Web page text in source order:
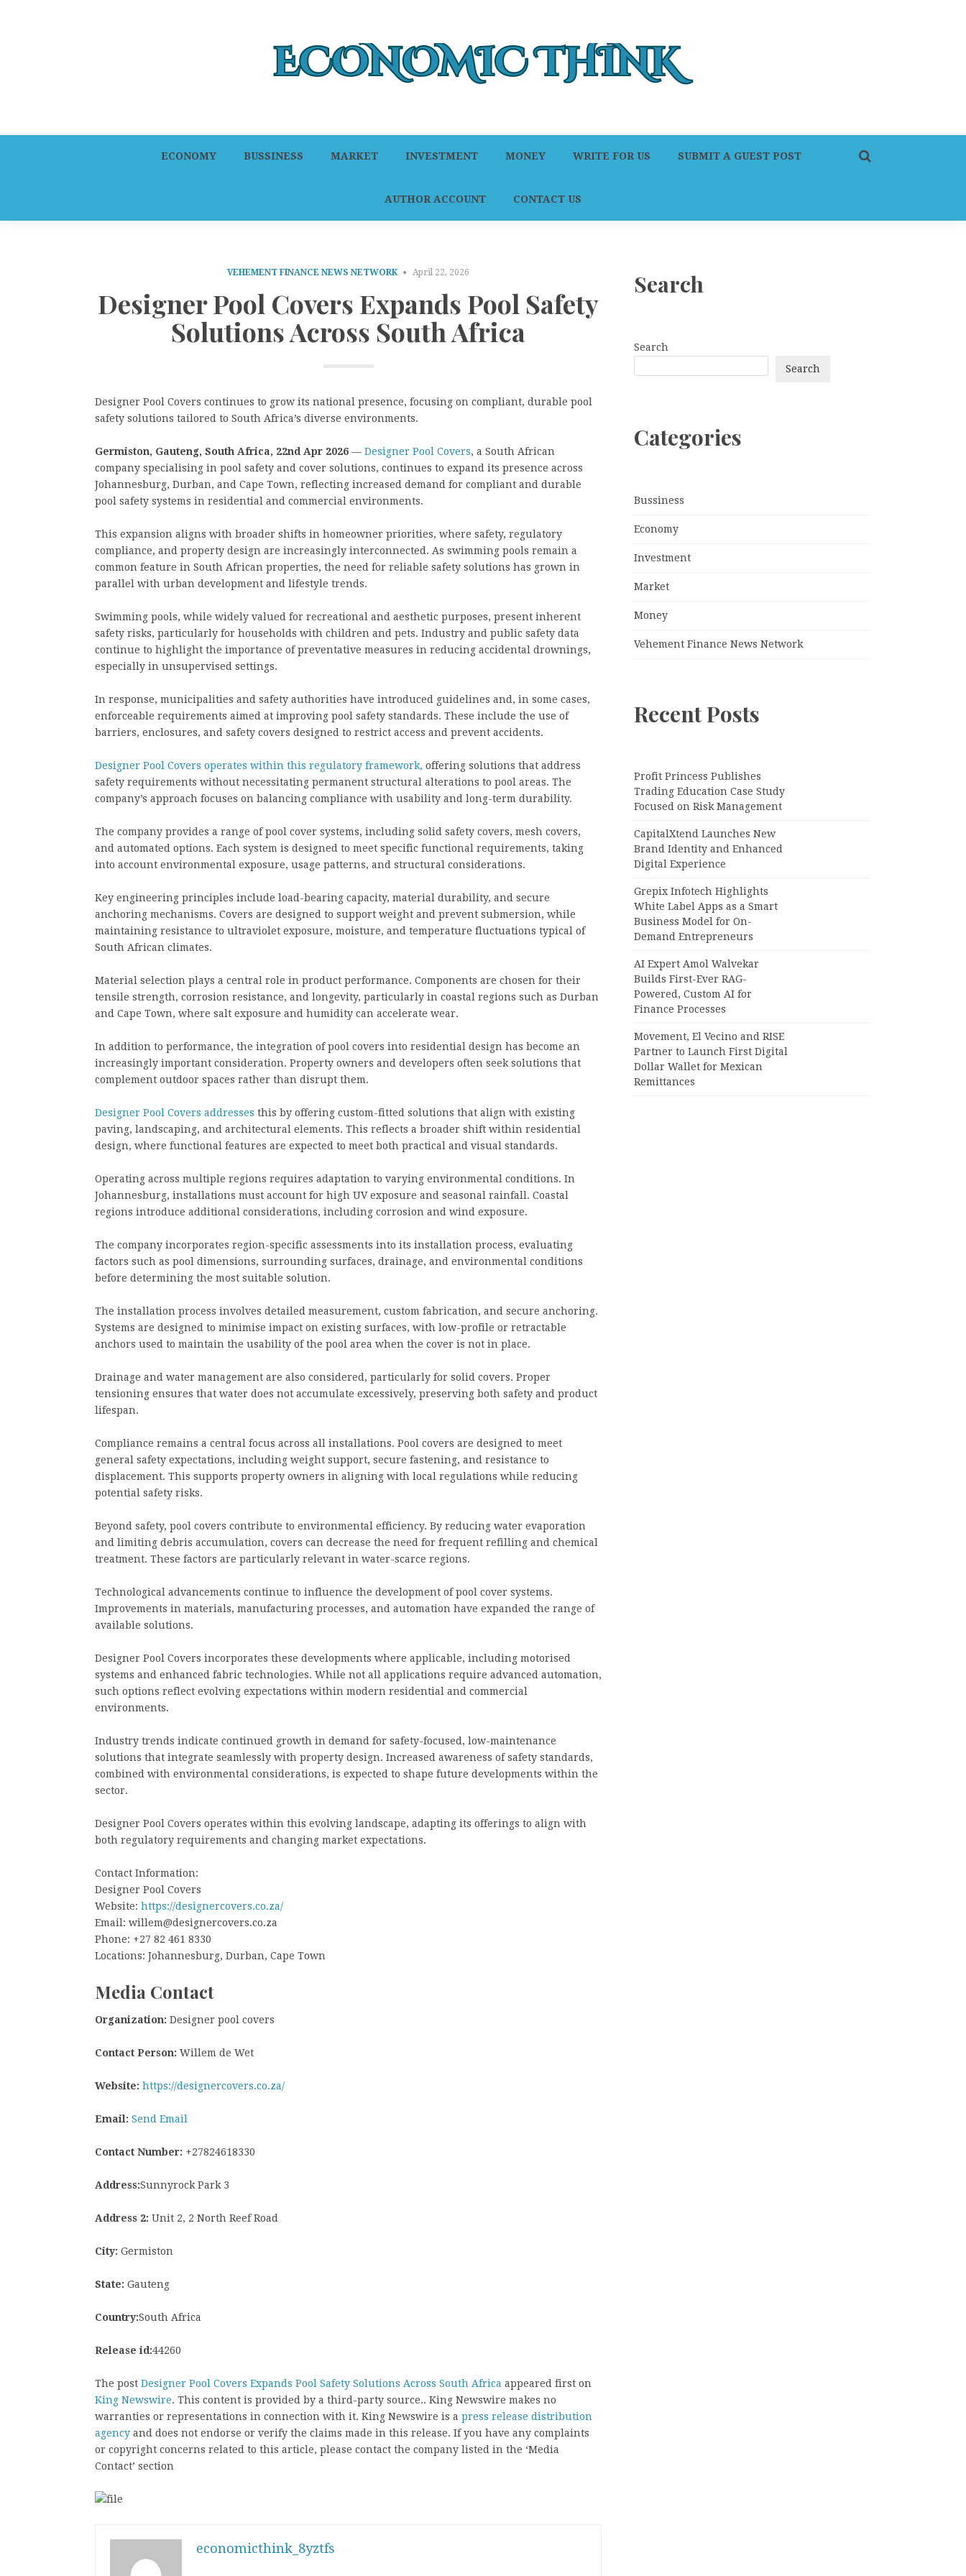
ECONOMY BUSSINESS MARKET INVESTMENT MONEY WRITE FOR US SUBMIT A GUEST POST
AUTHOR ACCOUNT CONTACT US
VEHEMENT FINANCE NEWS NETWORK April 22, 2026
Designer Pool Covers Expands Pool Safety
Solutions Across South Africa
Designer Pool Covers continues to grow its national presence, focusing on compliant, durable pool
safety solutions tailored to South Africa’s diverse environments.
Germiston, Gauteng, South Africa, 22nd Apr 2026 — Designer Pool Covers, a South African
company specialising in pool safety and cover solutions, continues to expand its presence across
Johannesburg, Durban, and Cape Town, reflecting increased demand for compliant and durable
pool safety systems in residential and commercial environments.
This expansion aligns with broader shifts in homeowner priorities, where safety, regulatory
compliance, and property design are increasingly interconnected. As swimming pools remain a
common feature in South African properties, the need for reliable safety solutions has grown in
parallel with urban development and lifestyle trends.
Swimming pools, while widely valued for recreational and aesthetic purposes, present inherent
safety risks, particularly for households with children and pets. Industry and public safety data
continue to highlight the importance of preventative measures in reducing accidental drownings,
especially in unsupervised settings.
In response, municipalities and safety authorities have introduced guidelines and, in some cases,
enforceable requirements aimed at improving pool safety standards. These include the use of
barriers, enclosures, and safety covers designed to restrict access and prevent accidents.
Designer Pool Covers operates within this regulatory framework, offering solutions that address
safety requirements without necessitating permanent structural alterations to pool areas. The
company’s approach focuses on balancing compliance with usability and long-term durability.
The company provides a range of pool cover systems, including solid safety covers, mesh covers,
and automated options. Each system is designed to meet specific functional requirements, taking
into account environmental exposure, usage patterns, and structural considerations.
Key engineering principles include load-bearing capacity, material durability, and secure
anchoring mechanisms. Covers are designed to support weight and prevent submersion, while
maintaining resistance to ultraviolet exposure, moisture, and temperature fluctuations typical of
South African climates.
Material selection plays a central role in product performance. Components are chosen for their
tensile strength, corrosion resistance, and longevity, particularly in coastal regions such as Durban
and Cape Town, where salt exposure and humidity can accelerate wear.
In addition to performance, the integration of pool covers into residential design has become an
increasingly important consideration. Property owners and developers often seek solutions that
complement outdoor spaces rather than disrupt them.
Designer Pool Covers addresses this by offering custom-fitted solutions that align with existing
paving, landscaping, and architectural elements. This reflects a broader shift within residential
design, where functional features are expected to meet both practical and visual standards.
Operating across multiple regions requires adaptation to varying environmental conditions. In
Johannesburg, installations must account for high UV exposure and seasonal rainfall. Coastal
regions introduce additional considerations, including corrosion and wind exposure.
The company incorporates region-specific assessments into its installation process, evaluating
factors such as pool dimensions, surrounding surfaces, drainage, and environmental conditions
before determining the most suitable solution.
The installation process involves detailed measurement, custom fabrication, and secure anchoring.
Systems are designed to minimise impact on existing surfaces, with low-profile or retractable
anchors used to maintain the usability of the pool area when the cover is not in place.
Drainage and water management are also considered, particularly for solid covers. Proper
tensioning ensures that water does not accumulate excessively, preserving both safety and product
lifespan.
Compliance remains a central focus across all installations. Pool covers are designed to meet
general safety expectations, including weight support, secure fastening, and resistance to
displacement. This supports property owners in aligning with local regulations while reducing
potential safety risks.
Beyond safety, pool covers contribute to environmental efficiency. By reducing water evaporation
and limiting debris accumulation, covers can decrease the need for frequent refilling and chemical
treatment. These factors are particularly relevant in water-scarce regions.
Technological advancements continue to influence the development of pool cover systems.
Improvements in materials, manufacturing processes, and automation have expanded the range of
available solutions.
Designer Pool Covers incorporates these developments where applicable, including motorised
systems and enhanced fabric technologies. While not all applications require advanced automation,
such options reflect evolving expectations within modern residential and commercial
environments.
Industry trends indicate continued growth in demand for safety-focused, low-maintenance
solutions that integrate seamlessly with property design. Increased awareness of safety standards,
combined with environmental considerations, is expected to shape future developments within the
sector.
Designer Pool Covers operates within this evolving landscape, adapting its offerings to align with
both regulatory requirements and changing market expectations.
Contact Information:
Designer Pool Covers
Website: https://designercovers.co.za/
Email: willem@designercovers.co.za
Phone: +27 82 461 8330
Locations: Johannesburg, Durban, Cape Town
Media Contact
Organization: Designer pool covers
Contact Person: Willem de Wet
Website: https://designercovers.co.za/
Email: Send Email
Contact Number: +27824618330
Address:Sunnyrock Park 3
Address 2: Unit 2, 2 North Reef Road
City: Germiston
State: Gauteng
Country:South Africa
Release id:44260
The post Designer Pool Covers Expands Pool Safety Solutions Across South Africa appeared first on
King Newswire. This content is provided by a third-party source.. King Newswire makes no
warranties or representations in connection with it. King Newswire is a press release distribution
agency and does not endorse or verify the claims made in this release. If you have any complaints
or copyright concerns related to this article, please contact the company listed in the ‘Media
Contact’ section
economicthink_8yztfs
Search
Search
Search
Categories
Bussiness
Economy
Investment
Market
Money
Vehement Finance News Network
Recent Posts
Profit Princess Publishes
Trading Education Case Study
Focused on Risk Management
CapitalXtend Launches New
Brand Identity and Enhanced
Digital Experience
Grepix Infotech Highlights
White Label Apps as a Smart
Business Model for On-
Demand Entrepreneurs
AI Expert Amol Walvekar
Builds First-Ever RAG-
Powered, Custom AI for
Finance Processes
Movement, El Vecino and RISE
Partner to Launch First Digital
Dollar Wallet for Mexican
Remittances